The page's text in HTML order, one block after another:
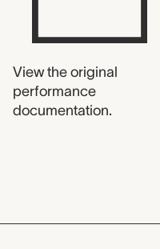
View the original
performance
documentation.